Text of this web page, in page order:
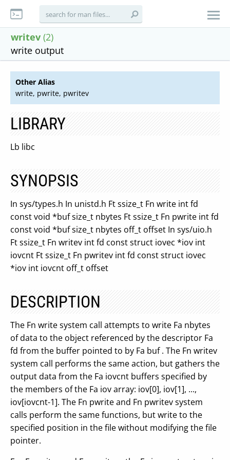
writev (2)
write output
Other Alias
write, pwrite, pwritev
LIBRARY
Lb libc
SYNOPSIS
In sys/types.h In unistd.h Ft ssize_t Fn write int fd
const void *buf size_t nbytes Ft ssize_t Fn pwrite int fd
const void *buf size_t nbytes off_t offset In sys/uio.h
Ft ssize_t Fn writev int fd const struct iovec *iov int
iovcnt Ft ssize_t Fn pwritev int fd const struct iovec
*iov int iovcnt off_t offset
DESCRIPTION
The Fn write system call attempts to write Fa nbytes
of data to the object referenced by the descriptor Fa
fd from the buffer pointed to by Fa buf . The Fn writev
system call performs the same action, but gathers the
output data from the Fa iovcnt buffers specified by
the members of the Fa iov array: iov[0], iov[1], ...,
iov[iovcnt-1]. The Fn pwrite and Fn pwritev system
calls perform the same functions, but write to the
specified position in the file without modifying the file
pointer.